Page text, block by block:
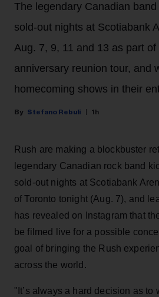
The legendary Canadian
sold-out nights at Scotiabank
Aug. 7, 9, 11 and 13 as part
anniversary reunion tour, and
homecoming shows in their
Stefano Rebuli 1h
Rush are making a blockbuster
legendary Canadian rock band
sold-out nights at Scotiabank
of Toronto tonight (Aug. 7), and
has revealed on Instagram that
be filmed live for a possible
goal of bringing the Rush
across the world.
"It’s always a hard decision as to